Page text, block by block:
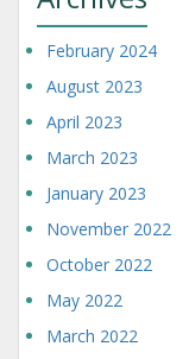
February 2024
August 2023
April 2023
March 2023
January 2023
November 2022
October 2022
May 2022
March 2022